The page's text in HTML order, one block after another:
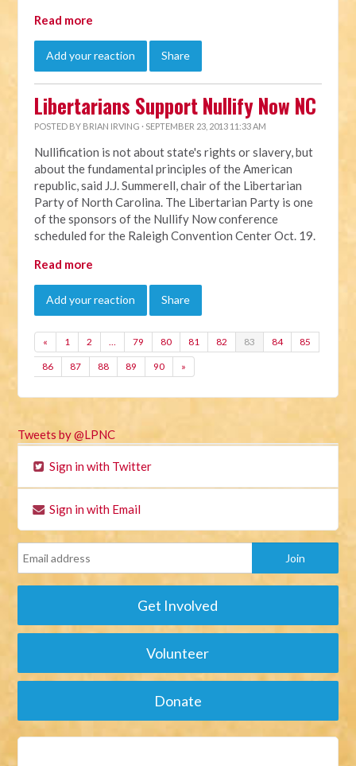
Read more
Add your reaction Share
Libertarians Support Nullify Now NC
POSTED BY BRIAN IRVING · SEPTEMBER 23, 2013 11:33 AM
Nullification is not about state's rights or slavery, but
about the fundamental principles of the American
republic, said J.J. Summerell, chair of the Libertarian
Party of North Carolina. The Libertarian Party is one
of the sponsors of the Nullify Now conference
scheduled for the Raleigh Convention Center Oct. 19.
Read more
Add your reaction Share
« 1 2 … 79 80 81 82 83 84 85
86 87 88 89 90 »
Tweets by @LPNC
Sign in with Twitter
Sign in with Email
Get Involved
Volunteer
Donate